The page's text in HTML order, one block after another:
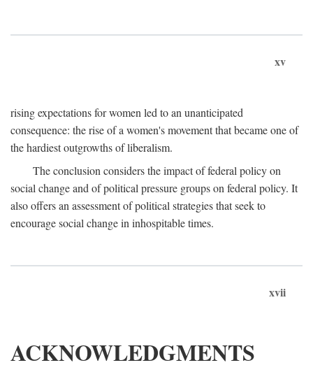
xv
rising expectations for women led to an unanticipated
consequence: the rise of a women's movement that became one of
the hardiest outgrowths of liberalism.
The conclusion considers the impact of federal policy on
social change and of political pressure groups on federal policy. It
also offers an assessment of political strategies that seek to
encourage social change in inhospitable times.
xvii
ACKNOWLEDGMENTS